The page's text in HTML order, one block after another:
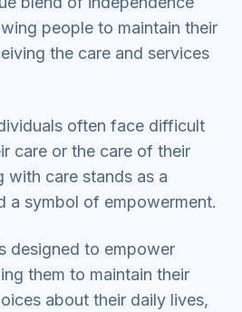
people to maintain their
the care and services
often face difficult
care or the care of their
with care stands as a
a symbol of empowerment.
designed to empower
them to maintain their
about their daily lives,